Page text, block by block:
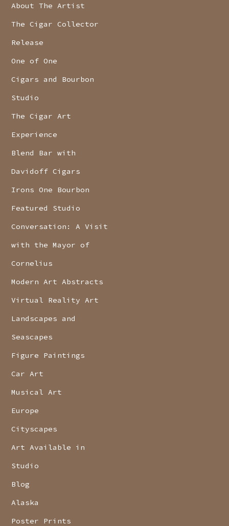
About The Artist
The Cigar Collector
Release
One of One
Cigars and Bourbon
Studio
The Cigar Art
Experience
Blend Bar with
Davidoff Cigars
Irons One Bourbon
Featured Studio
Conversation: A Visit
with the Mayor of
Cornelius
Modern Art Abstracts
Virtual Reality Art
Landscapes and
Seascapes
Figure Paintings
Car Art
Musical Art
Europe
Cityscapes
Art Available in
Studio
Blog
Alaska
Poster Prints